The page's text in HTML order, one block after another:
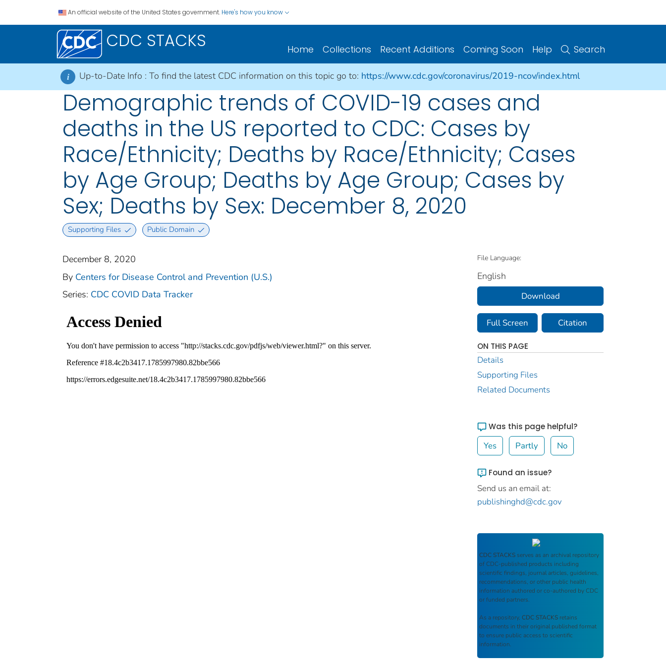
An official website of the United States government. Here's how you know
CDC STACKS Home Collections Recent Additions Coming Soon Help Search
i Up-to-Date Info : To find the latest CDC information on this topic go to: https://www.cdc.gov/coronavirus/2019-ncov/index.html
Demographic trends of COVID-19 cases and
deaths in the US reported to CDC: Cases by
Race/Ethnicity; Deaths by Race/Ethnicity; Cases
by Age Group; Deaths by Age Group; Cases by
Sex; Deaths by Sex: December 8, 2020
Supporting Files Public Domain
December 8, 2020
By Centers for Disease Control and Prevention (U.S.)
Series: CDC COVID Data Tracker
File Language:
English
Download
Full Screen Citation
ON THIS PAGE
Details
Supporting Files
Related Documents
Was this page helpful?
Yes Partly No
Found an issue?
Send us an email at:
publishinghd@cdc.gov
CDC STACKS serves as an archival repository
of CDC-published products including
scientific findings, journal articles, guidelines,
recommendations, or other public health
information authored or co-authored by CDC
or funded partners.
As a repository, CDC STACKS retains
documents in their original published format
to ensure public access to scientific
information.